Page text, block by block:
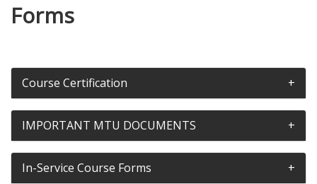
Forms
Course Certification
IMPORTANT MTU DOCUMENTS
In-Service Course Forms